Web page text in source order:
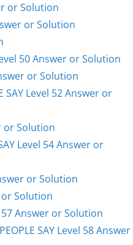
or Solution
or Solution
Level 50 Answer or Solution
or Solution
SAY Level 52 Answer or
or Solution
Level 54 Answer or
or Solution
or Solution
57 Answer or Solution
SAY Level 58 Answer